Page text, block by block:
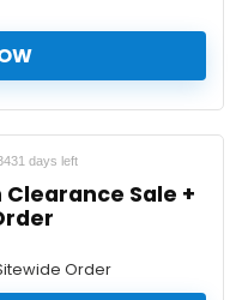
days left
Clearance Sale +
Order